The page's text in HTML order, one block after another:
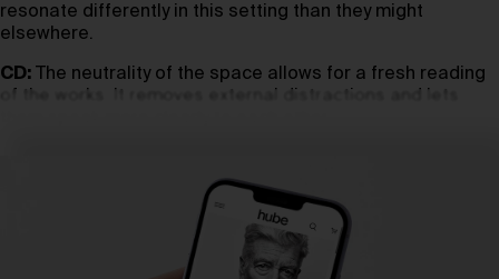
resonate differently in this setting than they might
elsewhere.
CD:
The neutrality of the space allows for a fresh reading